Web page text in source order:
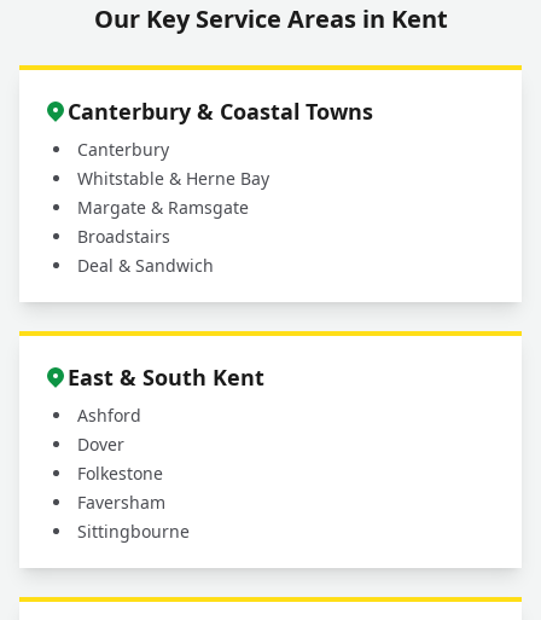
Our Key Service Areas in Kent
Canterbury & Coastal Towns
Canterbury
Whitstable & Herne Bay
Margate & Ramsgate
Broadstairs
Deal & Sandwich
East & South Kent
Ashford
Dover
Folkestone
Faversham
Sittingbourne